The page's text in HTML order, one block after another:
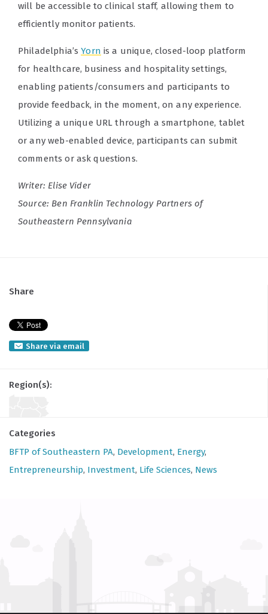
will be accessible to clinical staff, allowing them to
efficiently monitor patients.
Philadelphia’sYorn is a unique, closed-loop platform
for healthcare, business and hospitality settings,
enabling patients/consumers and participants to
provide feedback, in the moment, on any experience.
Utilizing a unique URL through a smartphone, tablet
or any web-enabled device, participants can submit
comments or ask questions.
Writer: Elise Vider
Source: Ben Franklin Technology Partners of
Southeastern Pennsylvania
Share
Share via email
Region(s):
Categories
BFTP of Southeastern PA, Development, Energy,
Entrepreneurship, Investment, Life Sciences, News